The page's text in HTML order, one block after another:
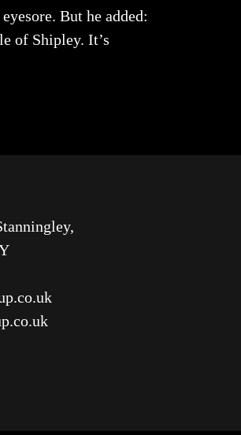
But he added:
of Shipley. It’s